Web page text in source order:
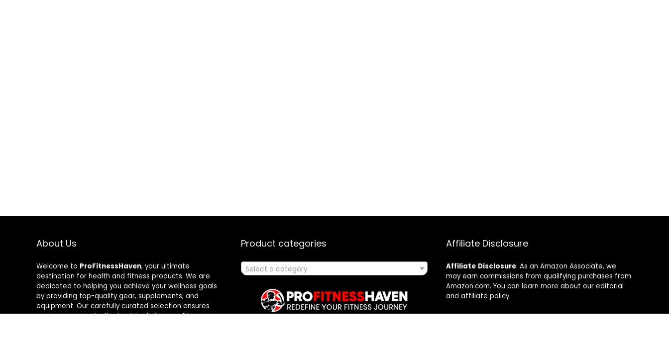
About Us
Welcome to ProFitnessHaven, your ultimate
destination for health and fitness products. We are
dedicated to helping you achieve your wellness goals
by providing top-quality gear, supplements, and
equipment. Our carefully curated selection ensures
you have access to the best tools for your fitness
Product categories
Select a category
Affiliate Disclosure
Affiliate Disclosure: As an Amazon Associate, we
may earn commissions from qualifying purchases from
Amazon.com. You can learn more about our editorial
and affiliate policy.